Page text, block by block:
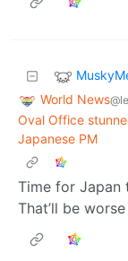
World News
Oval Office
Japanese PM
Time for Japan
That’ll be